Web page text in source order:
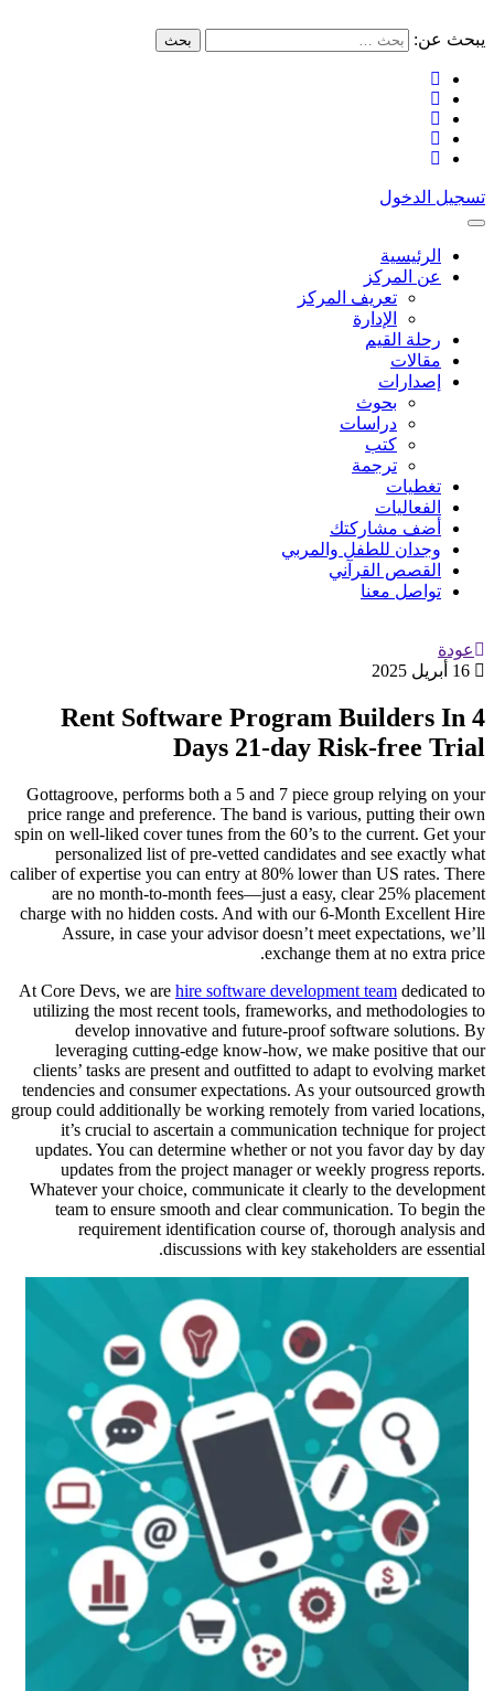
يبحث عن: بحث
تسجيل الدخول
الرئيسية
عن المركز
تعريف المركز
الإدارة
رحلة القيم
مقالات
إصدارات
بحوث
دراسات
كتب
ترجمة
تغطيات
الفعاليات
أضف مشاركتك
وجدان للطفل والمربي
القصص القرآني
تواصل معنا
عودة
Rent Software Program Builders In 4
Days 21-day Risk-free Trial
Gottagroove, performs both a 5 and 7 piece group relying on your
price range and preference. The band is various, putting their own
spin on well-liked cover tunes from the 60’s to the current. Get your
personalized list of pre-vetted candidates and see exactly what
caliber of expertise you can entry at 80% lower than US rates. There
are no month-to-month fees—just a easy, clear 25% placement
charge with no hidden costs. And with our 6-Month Excellent Hire
Assure, in case your advisor doesn’t meet expectations, we’ll
exchange them at no extra price.
At Core Devs, we are hire software development team dedicated to
utilizing the most recent tools, frameworks, and methodologies to
develop innovative and future-proof software solutions. By
leveraging cutting-edge know-how, we make positive that our
clients’ tasks are present and outfitted to adapt to evolving market
tendencies and consumer expectations. As your outsourced growth
group could additionally be working remotely from varied locations,
it’s crucial to ascertain a communication technique for project
updates. You can determine whether or not you favor day by day
updates from the project manager or weekly progress reports.
Whatever your choice, communicate it clearly to the development
team to ensure smooth and clear communication. To begin the
requirement identification course of, thorough analysis and
discussions with key stakeholders are essential.